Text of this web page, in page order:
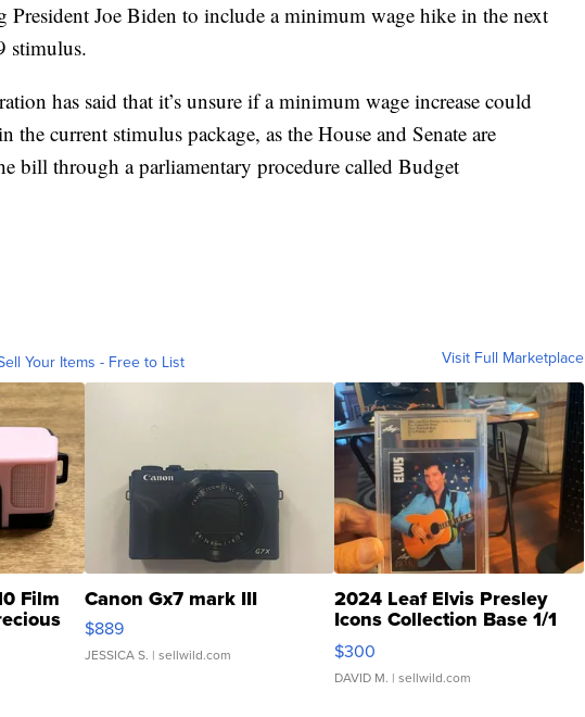
President Joe Biden to include a minimum wage hike in the next
stimulus.
has said that it’s unsure if a minimum wage increase could
the current stimulus package, as the House and Senate are
bill through a parliamentary procedure called Budget
Your Items - Free to List Visit Full Marketplace
Film Canon Gx7 mark III
$889
JESSICA S. | sellwild.com
2024 Leaf Elvis Presley
Icons Collection Base 1/1
SSP Clear ...
$300
DAVID M. | sellwild.com